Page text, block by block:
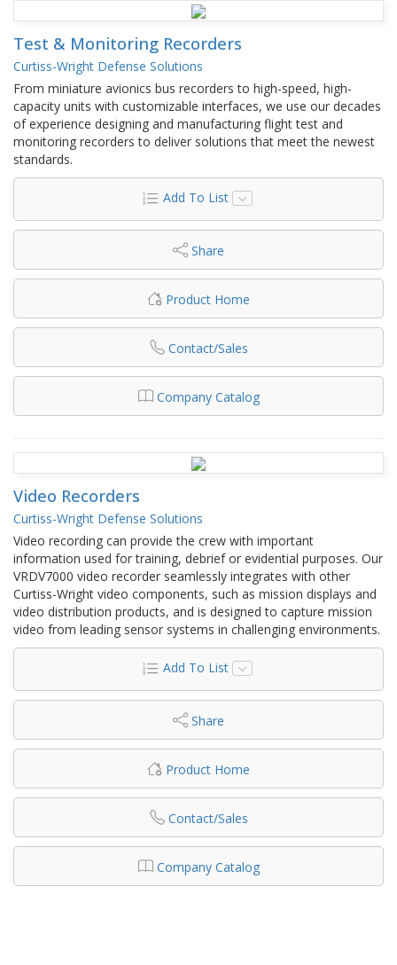
Test & Monitoring Recorders
Curtiss-Wright Defense Solutions
From miniature avionics bus recorders to high-speed, high-
capacity units with customizable interfaces, we use our decades
of experience designing and manufacturing flight test and
monitoring recorders to deliver solutions that meet the newest
standards.
Add To List
Share
Product Home
Contact/Sales
Company Catalog
Video Recorders
Curtiss-Wright Defense Solutions
Video recording can provide the crew with important
information used for training, debrief or evidential purposes. Our
VRDV7000 video recorder seamlessly integrates with other
Curtiss-Wright video components, such as mission displays and
video distribution products, and is designed to capture mission
video from leading sensor systems in challenging environments.
Add To List
Share
Product Home
Contact/Sales
Company Catalog